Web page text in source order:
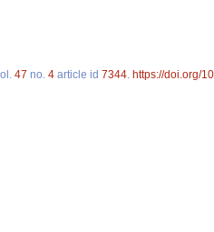
47 no. 4 article id 7344. https://doi.org/